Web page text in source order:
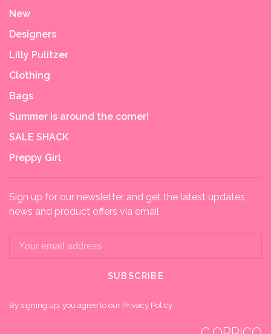
New
Designers
Lilly Pulitzer
Clothing
Bags
Summer is around the corner!
SALE SHACK
Preppy Girl
Sign up for our newsletter and get the latest updates,
news and product offers via email
SUBSCRIBE
By signing up, you agree to our Privacy Policy.